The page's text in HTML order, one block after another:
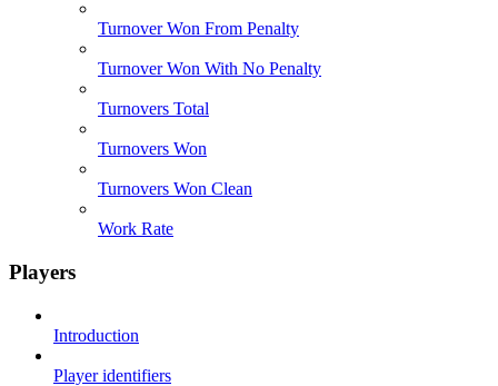
Turnover Won From Penalty
Turnover Won With No Penalty
Turnovers Total
Turnovers Won
Turnovers Won Clean
Work Rate
Players
Introduction
Player identifiers